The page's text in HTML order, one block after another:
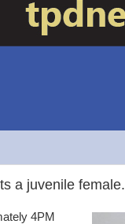
a juvenile female.
4PM